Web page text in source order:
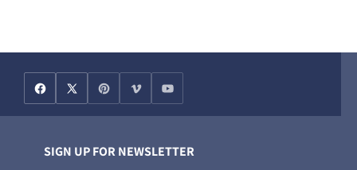
SIGN UP FOR NEWSLETTER